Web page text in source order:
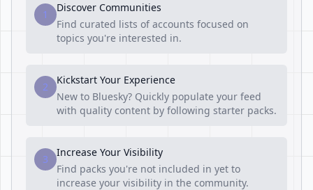
1
Discover Communities
Find curated lists of accounts focused on
topics you're interested in.
2
Kickstart Your Experience
New to Bluesky? Quickly populate your feed
with quality content by following starter packs.
3
Increase Your Visibility
Find packs you're not included in yet to
increase your visibility in the community.